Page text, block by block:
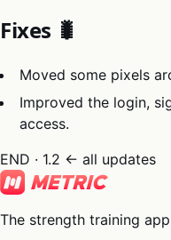
Fixes 🐛
Moved some pixels
Improved the login,
access.
END · 1.2 ← all updates
The strength training